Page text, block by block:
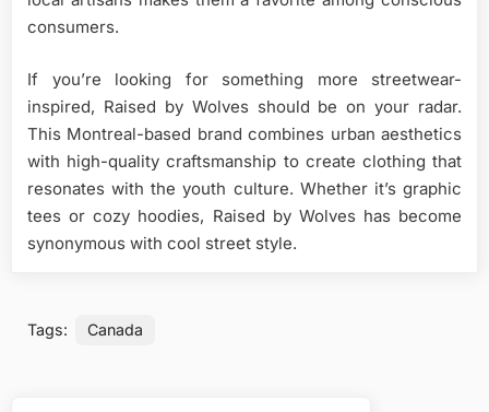
consumers.
If you’re looking for something more streetwear-
inspired, Raised by Wolves should be on your radar.
This Montreal-based brand combines urban aesthetics
with high-quality craftsmanship to create clothing that
resonates with the youth culture. Whether it’s graphic
tees or cozy hoodies, Raised by Wolves has become
synonymous with cool street style.
Tags: Canada